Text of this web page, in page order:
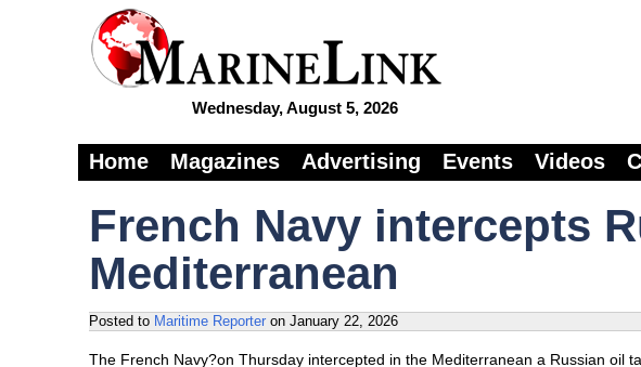
Wednesday, August 5, 2026
Home Magazines Advertising Events Videos
French Navy intercepts
Mediterranean
Posted to Maritime Reporter on January 22, 2026
The French Navy?on Thursday intercepted in the Mediterranean a Russian oil